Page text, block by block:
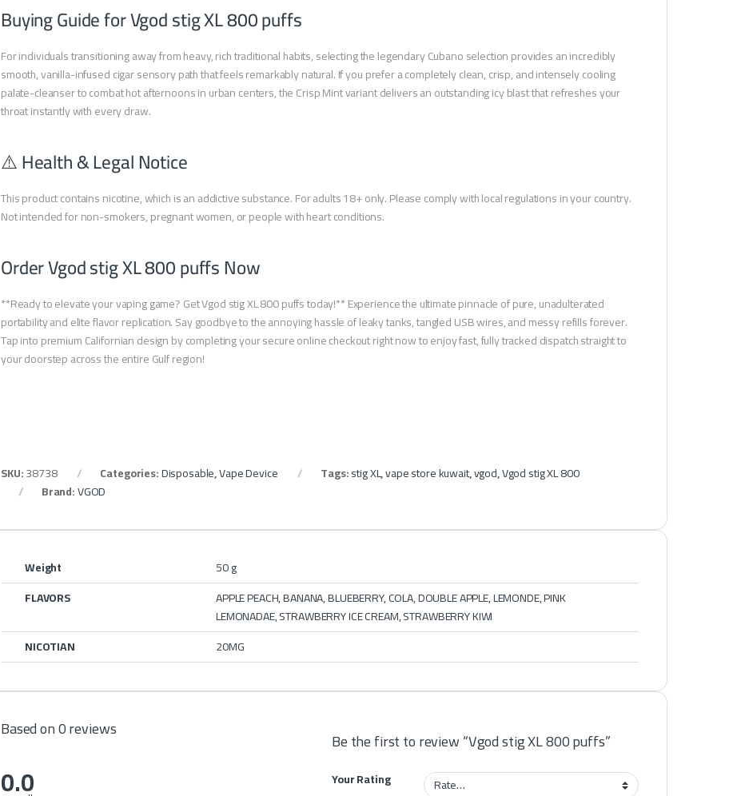
Buying Guide for Vgod stig XL 800 puffs
For individuals transitioning away from heavy, rich traditional habits, selecting the legendary Cubano selection provides an incredibly
smooth, vanilla-infused cigar sensory path that feels remarkably natural. If you prefer a completely clean, crisp, and intensely cooling
palate-cleanser to combat hot afternoons in urban centers, the Crisp Mint variant delivers an outstanding icy blast that refreshes your
throat instantly with every draw.
⚠️ Health & Legal Notice
This product contains nicotine, which is an addictive substance. For adults 18+ only. Please comply with local regulations in your country.
Not intended for non-smokers, pregnant women, or people with heart conditions.
Order Vgod stig XL 800 puffs Now
**Ready to elevate your vaping game? Get Vgod stig XL 800 puffs today!** Experience the ultimate pinnacle of pure, unadulterated
portability and elite flavor replication. Say goodbye to the annoying hassle of leaky tanks, tangled USB wires, and messy refills forever.
Tap into premium Californian design by completing your secure online checkout right now to enjoy fast, fully tracked dispatch straight to
your doorstep across the entire Gulf region!
SKU:38738 Categories:Disposable,Vape Device Tags:stig XL,vape store kuwait,vgod,Vgod stig XL 800
Brand:VGOD
Weight
50 g
FLAVORS
APPLE PEACH, BANANA, BLUEBERRY, COLA, DOUBLE APPLE, LEMONDE, PINK
LEMONADAE, STRAWBERRY ICE CREAM, STRAWBERRY KIWI
NICOTIAN
20MG
Based on 0 reviews
0.0
Be the first to review “Vgod stig XL 800 puffs”
Your Rating